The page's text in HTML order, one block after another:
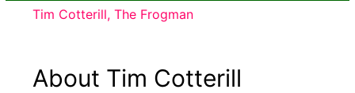
Tim Cotterill, The Frogman
About Tim Cotterill